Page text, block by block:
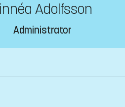
Adolfsson
Administrator